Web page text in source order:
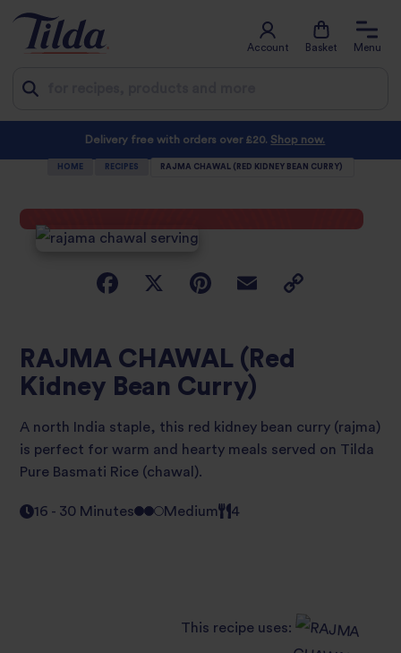
to
Account Basket Menu
Delivery free with orders over £20. Shop now.
HOME RECIPES RAJMA CHAWAL (RED KIDNEY BEAN CURRY)
RAJMA CHAWAL (Red
Kidney Bean Curry)
A north India staple, this red kidney bean curry (rajma)
is perfect for warm and hearty meals served on Tilda
Pure Basmati Rice (chawal).
16 - 30 Minutes Medium 4
This recipe uses: